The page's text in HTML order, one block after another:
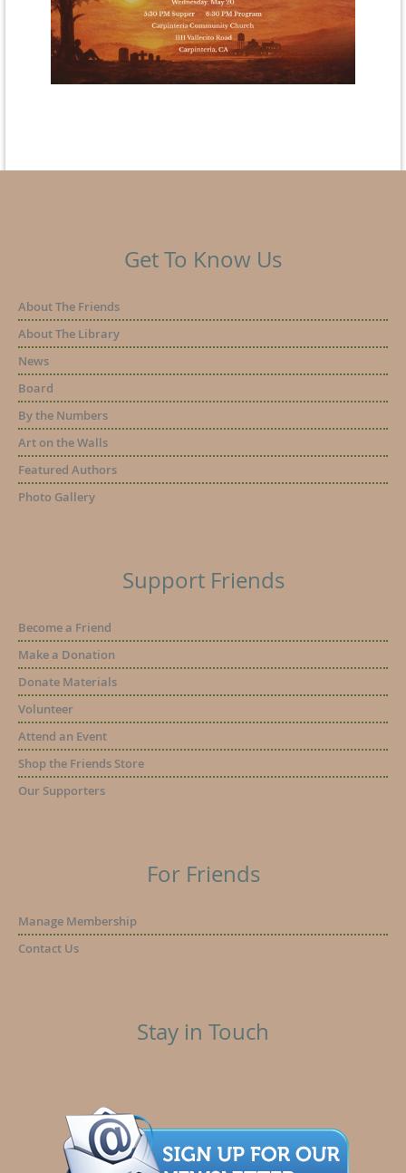
Get To Know Us
About The Friends
About The Library
News
Board
By the Numbers
Art on the Walls
Featured Authors
Photo Gallery
Support Friends
Become a Friend
Make a Donation
Donate Materials
Volunteer
Attend an Event
Shop the Friends Store
Our Supporters
For Friends
Manage Membership
Contact Us
Stay in Touch